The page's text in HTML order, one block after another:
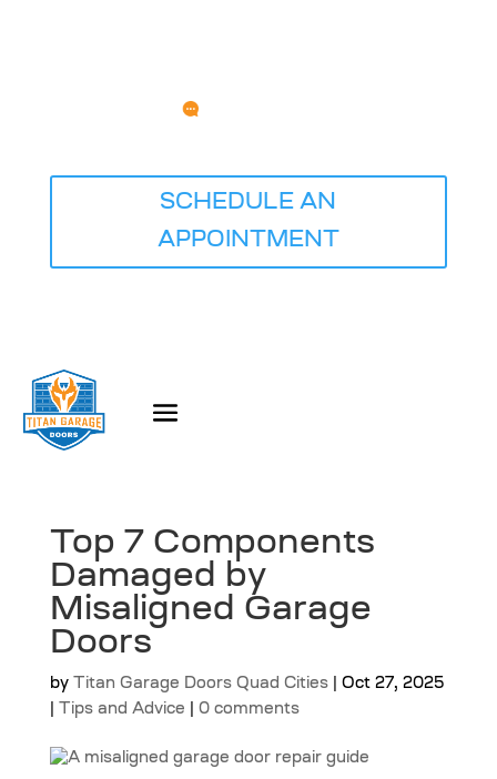
SCHEDULE AN
APPOINTMENT
Top 7 Components
Damaged by
Misaligned Garage
Doors
by Titan Garage Doors Quad Cities| Oct 27, 2025
Tips and Advice 0 comments